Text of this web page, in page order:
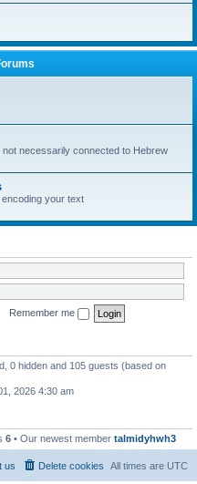
necessarily connected to Hebrew
your text
Remember me
0 hidden and 105 guests (based on
2026 4:30 am
6 • Our newest member talmidyhwh3
All times are UTC
Delete cookies
us